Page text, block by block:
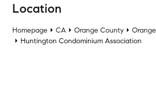
Location
Homepage CA Orange County Orange
Huntington Condominium Association